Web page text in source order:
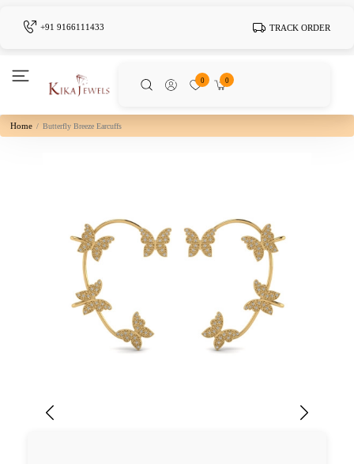
+91 9166111433 TRACK ORDER
0 0
Home Butterfly Breeze Earcuffs